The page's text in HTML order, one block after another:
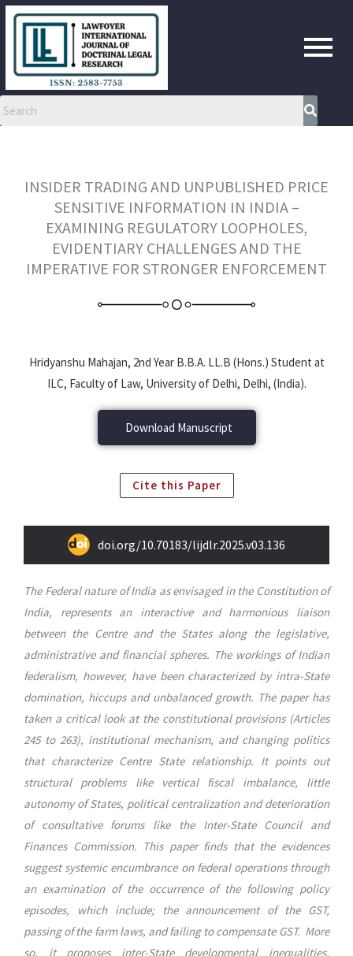
Skip
INSIDER TRADING AND UNPUBLISHED PRICE
SENSITIVE INFORMATION IN INDIA –
EXAMINING REGULATORY LOOPHOLES,
EVIDENTIARY CHALLENGES AND THE
IMPERATIVE FOR STRONGER ENFORCEMENT
Hridyanshu Mahajan, 2nd Year B.B.A. LL.B (Hons.) Student at
ILC, Faculty of Law, University of Delhi, Delhi, (India).
Download Manuscript
Cite this Paper
doi.org/10.70183/lijdlr.2025.v03.136
The Federal nature of India as envisaged in the Constitution of
India, represents an interactive and harmonious liaison
between the Centre and the States along the legislative,
administrative and financial spheres. The workings of Indian
federalism, however, have been characterized by intra-State
domination, hiccups and unbalanced growth. The paper has
taken a critical look at the constitutional provisions (Articles
245 to 263), institutional mechanism, and changing politics
that characterize Centre State relationship. It points out
structural problems like vertical fiscal imbalance, little
autonomy of States, political centralization and deterioration
of consultative forums like the Inter-State Council and
Finances Commission. This paper finds that the evidences
suggest systemic encumbrance on federal operations through
an examination of the occurrence of the following policy
episodes, which include; the announcement of the GST,
passing of the farm laws, and failing to compensate GST. More
so, it proposes inter-State developmental inequalities,